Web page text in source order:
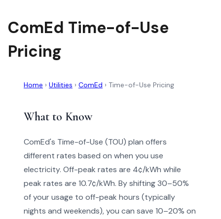
ComEd Time-of-Use
Pricing
Home › Utilities › ComEd › Time-of-Use Pricing
What to Know
ComEd's Time-of-Use (TOU) plan offers
different rates based on when you use
electricity. Off-peak rates are 4¢/kWh while
peak rates are 10.7¢/kWh. By shifting 30–50%
of your usage to off-peak hours (typically
nights and weekends), you can save 10–20% on